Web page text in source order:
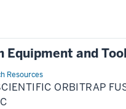
Equipment and
Resources
ORBITRAP